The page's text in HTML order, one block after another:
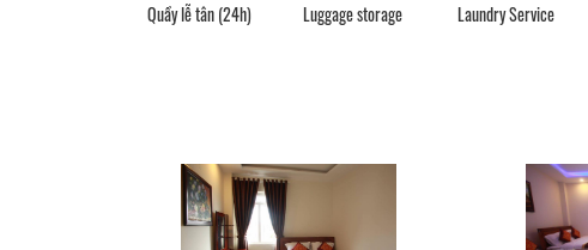
Quầy lễ tân (24h) Luggage storage Laundry Service